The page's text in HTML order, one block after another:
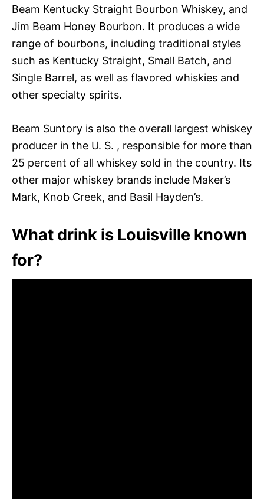
Beam Kentucky Straight Bourbon Whiskey, and
Jim Beam Honey Bourbon. It produces a wide
range of bourbons, including traditional styles
such as Kentucky Straight, Small Batch, and
Single Barrel, as well as flavored whiskies and
other specialty spirits.
Beam Suntory is also the overall largest whiskey
producer in the U. S. , responsible for more than
25 percent of all whiskey sold in the country. Its
other major whiskey brands include Maker’s
Mark, Knob Creek, and Basil Hayden’s.
What drink is Louisville known
for?